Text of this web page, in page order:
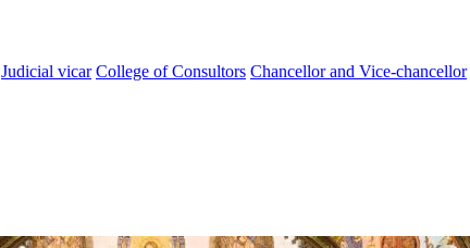
Judicial vicar College of Consultors Chancellor and Vice-chancellor